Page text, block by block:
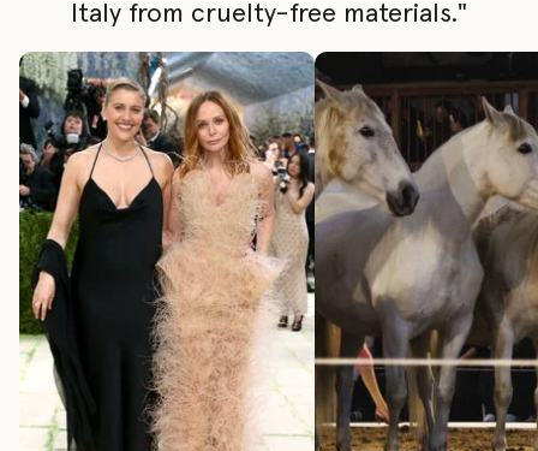
Italy from cruelty-free materials."